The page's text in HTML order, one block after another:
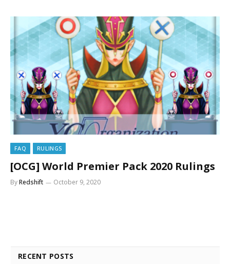
FAQ RULINGS
[OCG] World Premier Pack 2020 Rulings
ByRedshift October 9, 2020
RECENT POSTS